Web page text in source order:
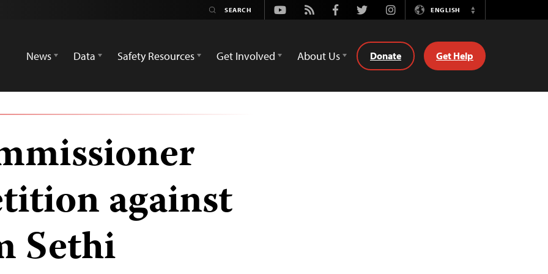
Youtube
Rss FacebookTwitterInstagramENGLISH
Switch
News
Data Safety Resources Get Involved About Us Donate Get Help
against
Sethi